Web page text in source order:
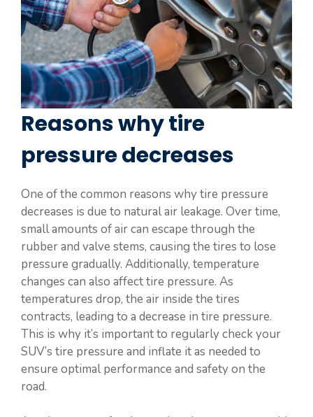
Reasons why tire
pressure decreases
One of the common reasons why tire pressure
decreases is due to natural air leakage. Over time,
small amounts of air can escape through the
rubber and valve stems, causing the tires to lose
pressure gradually. Additionally, temperature
changes can also affect tire pressure. As
temperatures drop, the air inside the tires
contracts, leading to a decrease in tire pressure.
This is why it’s important to regularly check your
SUV’s tire pressure and inflate it as needed to
ensure optimal performance and safety on the
road.